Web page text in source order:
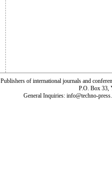
Publishers of international journals and
P.O. Box 33,
General Inquiries: info@techno-